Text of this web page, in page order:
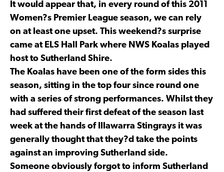
It would appear that, in every round of this 2011
Women?s Premier League season, we can rely
on at least one upset. This weekend?s surprise
came at ELS Hall Park where NWS Koalas played
host to Sutherland Shire.
The Koalas have been one of the form sides this
season, sitting in the top four since round one
with a series of strong performances. Whilst they
had suffered their first defeat of the season last
week at the hands of Illawarra Stingrays it was
generally thought that they?d take the points
against an improving Sutherland side.
Someone obviously forgot to inform Sutherland